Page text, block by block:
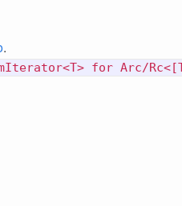
.
for Arc/